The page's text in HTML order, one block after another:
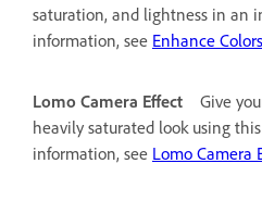
saturation, and lightness in an
information, see Enhance
Lomo Camera Effect
Give
heavily saturated look using
information, see Lomo Camera